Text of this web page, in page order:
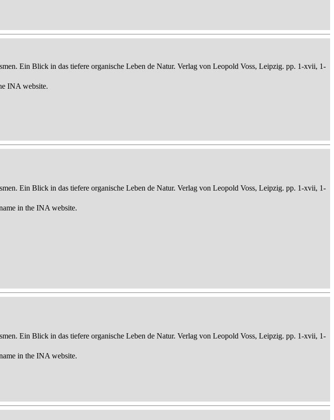
Ein Blick in das tiefere organische Leben de Natur. Verlag von Leopold Voss, Leipzig. pp. 1-xvii, 1-
INA website.
Ein Blick in das tiefere organische Leben de Natur. Verlag von Leopold Voss, Leipzig. pp. 1-xvii, 1-
in the INA website.
Ein Blick in das tiefere organische Leben de Natur. Verlag von Leopold Voss, Leipzig. pp. 1-xvii, 1-
in the INA website.